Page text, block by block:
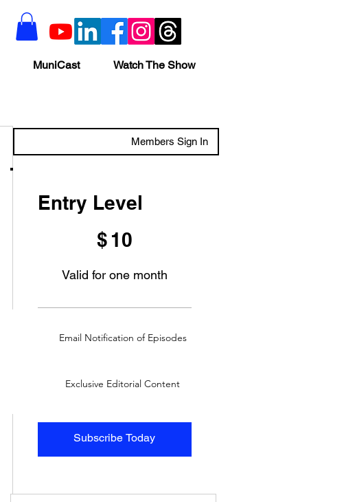
MuniCast Watch The Show
Members Sign In
Entry Level
$ 10
Valid for one month
Subscribe Today
Email Notification of Episodes
Exclusive Editorial Content